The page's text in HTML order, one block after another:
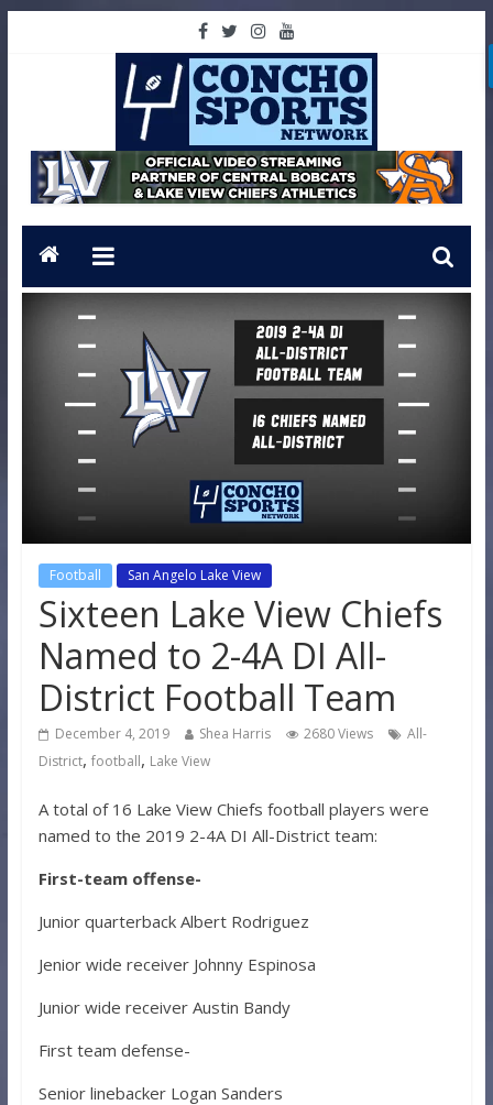
Football San Angelo Lake View
Sixteen Lake View Chiefs
Named to 2-4A DI All-
District Football Team
December 4, 2019 Shea Harris 2680 Views
All-
District, football, Lake View
A total of 16 Lake View Chiefs football players were
named to the 2019 2-4A DI All-District team:
First-team offense-
Junior quarterback Albert Rodriguez
Jenior wide receiver Johnny Espinosa
Junior wide receiver Austin Bandy
First team defense-
Senior linebacker Logan Sanders